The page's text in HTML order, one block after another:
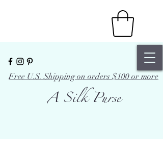
A Silk Purse
Free U.S. Shipping on orders $100 or more